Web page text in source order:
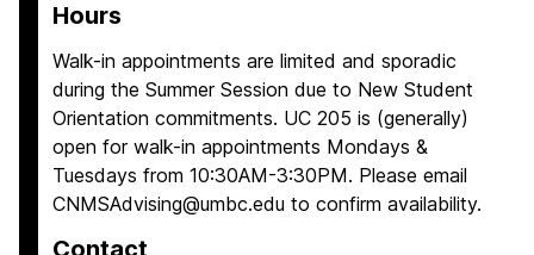
Hours
Walk-in appointments are limited and sporadic
during the Summer Session due to New Student
Orientation commitments. UC 205 is (generally)
open for walk-in appointments Mondays &
Tuesdays from 10:30AM-3:30PM. Please email
CNMSAdvising@umbc.edu to confirm availability.
Contact